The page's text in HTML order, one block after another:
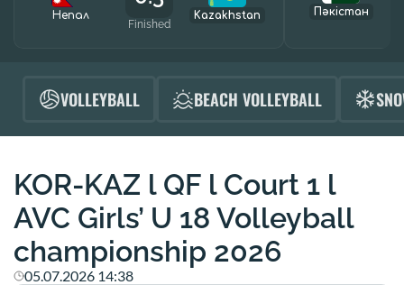
Непал
Finished
Kazakhstan
Пәкістан
VOLLEYBALL BEACH VOLLEYBALL
KOR-KAZ l QF l Court 1 l
AVC Girls’ U 18 Volleyball
championship 2026
05.07.2026 14:38